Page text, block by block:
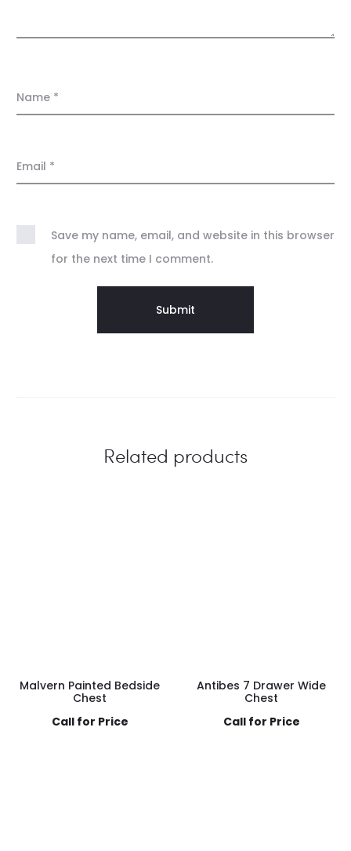
Name *
Email *
Save my name, email, and website in this browser
for the next time I comment.
Related products
Malvern Painted Bedside
Chest
Call for Price
Antibes 7 Drawer Wide
Chest
Call for Price